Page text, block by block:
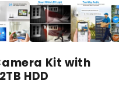
Kit with
HDD